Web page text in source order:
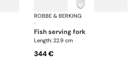
Martelé cutlery, silver plated
ROBBE & BERKING
·
fish serving fork
Length: 22.9 cm
344 €